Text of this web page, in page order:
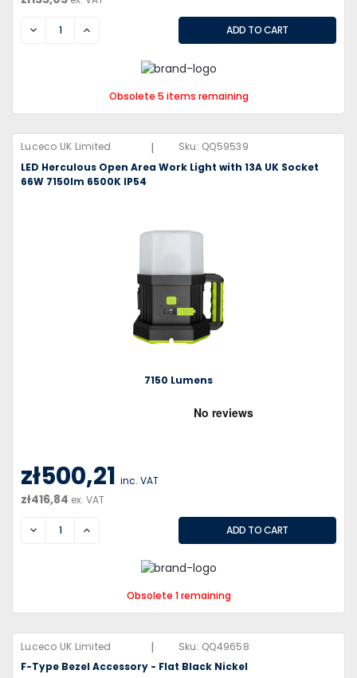
DECREASEINCREASE
Obsolete 5 items remaining
Luceco UK Limited | Sku: QQ59539
LED Herculous Open Area Work Light with 13A UK Socket
66W 7150lm 6500K IP54
7150 Lumens
zł500,21 inc. VAT
zł416,84 ex. VAT
DECREASEINCREASE
Obsolete 1 remaining
Luceco UK Limited | Sku: QQ49658
F-Type Bezel Accessory - Flat Black Nickel